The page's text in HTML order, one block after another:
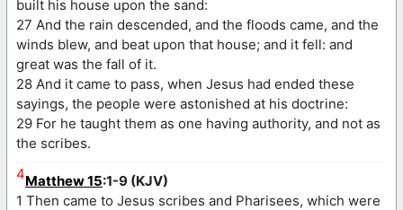
built his house upon the sand:
27 And the rain descended, and the floods came, and the
winds blew, and beat upon that house; and it fell: and
great was the fall of it.
28 And it came to pass, when Jesus had ended these
sayings, the people were astonished at his doctrine:
29 For he taught them as one having authority, and not as
the scribes.
4Matthew 15:1-9 (KJV)
1 Then came to Jesus scribes and Pharisees, which were